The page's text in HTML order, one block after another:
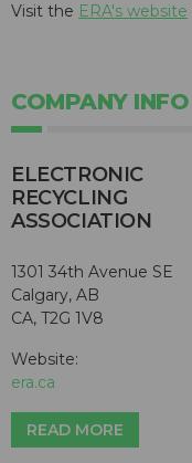
Visit the ERA's website
COMPANY INFO
ELECTRONIC
RECYCLING
ASSOCIATION
1301 34th Avenue SE
Calgary, AB
CA, T2G 1V8
Website:
era.ca
READ MORE